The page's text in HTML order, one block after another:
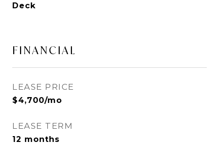
Deck
FINANCIAL
LEASE PRICE
$4,700/mo
LEASE TERM
12 months